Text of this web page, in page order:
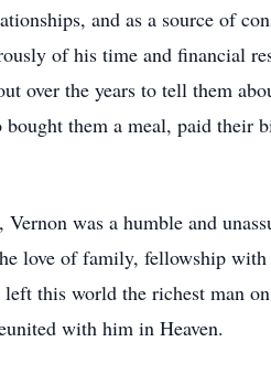
and as a source of
of his time and financial
over the years to tell them
them a meal, paid their
was a humble and
love of family, fellowship
this world the richest man
with him in Heaven.